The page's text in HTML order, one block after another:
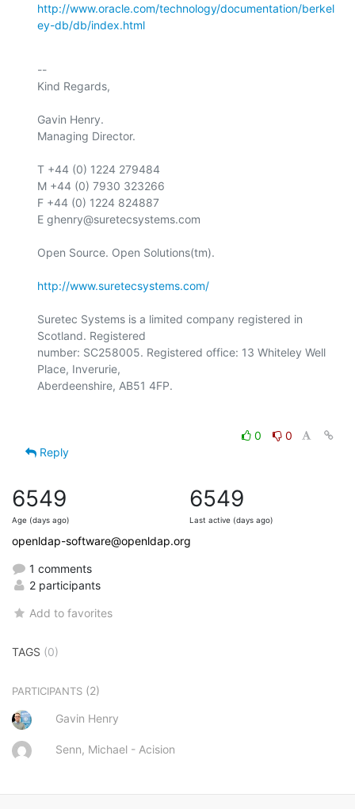
http://www.oracle.com/technology/documentation/berkel
ey-db/db/index.html
--
Kind Regards,
Gavin Henry.
Managing Director.
T +44 (0) 1224 279484
M +44 (0) 7930 323266
F +44 (0) 1224 824887
E ghenry@suretecsystems.com
Open Source. Open Solutions(tm).
http://www.suretecsystems.com/
Suretec Systems is a limited company registered in
Scotland. Registered
number: SC258005. Registered office: 13 Whiteley Well
Place, Inverurie,
0
0
Reply
6549
Age (days ago)
6549
Last active (days ago)
openldap-software@openldap.org
1 comments
2 participants
Add to favorites
TAGS (0)
PARTICIPANTS (2)
Gavin Henry
Senn, Michael - Acision